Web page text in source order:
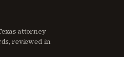
attorney
reviewed in